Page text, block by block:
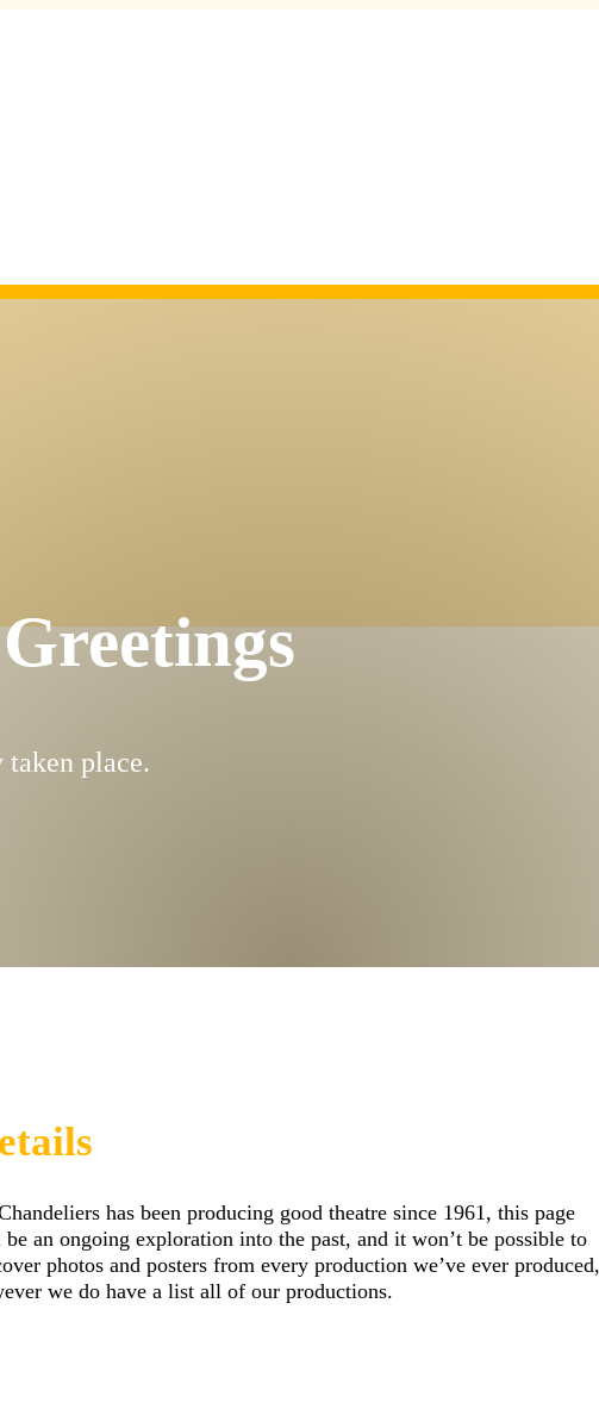
Greetings
taken place.
has been producing good theatre since 1961, this page
an ongoing exploration into the past, and it won’t be possible to
photos and posters from every production we’ve ever produced,
we do have a list all of our productions.